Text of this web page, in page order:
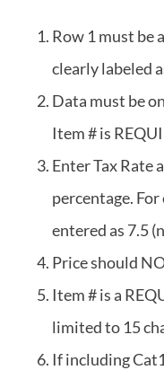
Row 1 must be
clearly labeled
Data must be
Item # is
Enter Tax Rate
percentage.
entered as 7.5
Price should
Item # is a
limited to 15
If including